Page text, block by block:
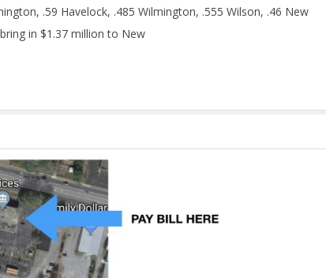
.59 Havelock, .485 Wilmington, .555 Wilson, .46 New
in $1.37 million to New